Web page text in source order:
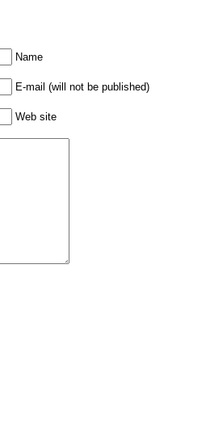
Name
E-mail (will not be published)
Web site